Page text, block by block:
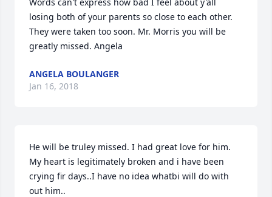
losing both of your parents so close to each other.
They were taken too soon. Mr. Morris you will be
greatly missed. Angela
ANGELA BOULANGER
Jan 16, 2018
He will be truley missed. I had great love for him.
My heart is legitimately broken and i have been
crying fir days..I have no idea whatbi will do with
out him..